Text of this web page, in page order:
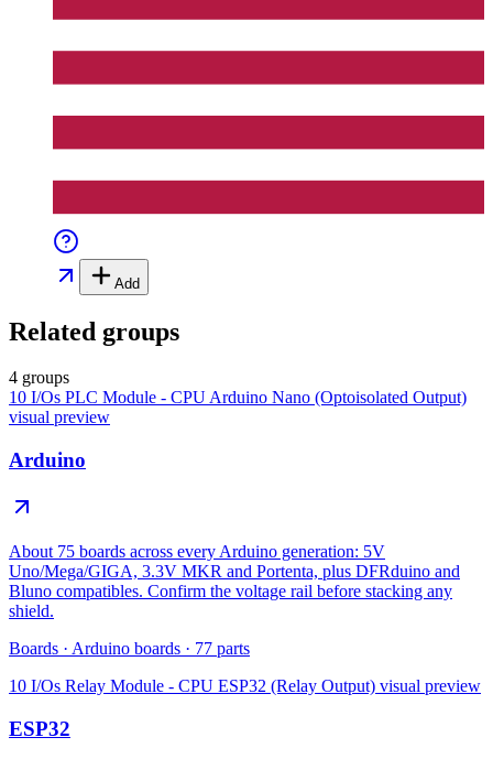
Add
Related groups
4 groups
10 I/Os PLC Module - CPU Arduino Nano (Optoisolated Output)
visual preview
Arduino
About 75 boards across every Arduino generation: 5V
Uno/Mega/GIGA, 3.3V MKR and Portenta, plus DFRduino and
Bluno compatibles. Confirm the voltage rail before stacking any
shield.
Boards · Arduino boards · 77 parts
10 I/Os Relay Module - CPU ESP32 (Relay Output) visual preview
ESP32